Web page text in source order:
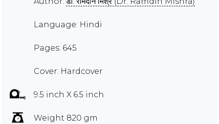
Language: Hindi
Pages: 645
Cover: Hardcover
9.5 inch X 6.5 inch
Weight 820 gm